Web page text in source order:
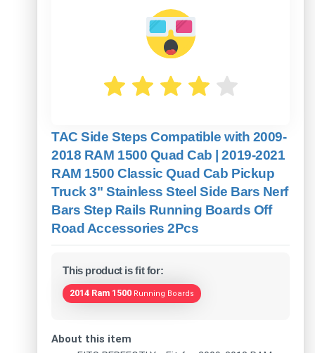
TAC Side Steps Compatible with 2009-
2018 RAM 1500 Quad Cab | 2019-2021
RAM 1500 Classic Quad Cab Pickup
Truck 3" Stainless Steel Side Bars Nerf
Bars Step Rails Running Boards Off
Road Accessories 2Pcs
This product is fit for:
2014 Ram 1500 Running Boards
About this item